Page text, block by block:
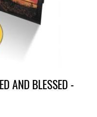
AND BLESSED -